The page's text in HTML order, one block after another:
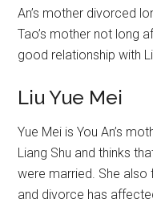
An’s mother divorced
Tao’s mother not long
good relationship with
Liu Yue Mei
Yue Mei is You An’s
Liang Shu and thinks
were married. She also
and divorce has